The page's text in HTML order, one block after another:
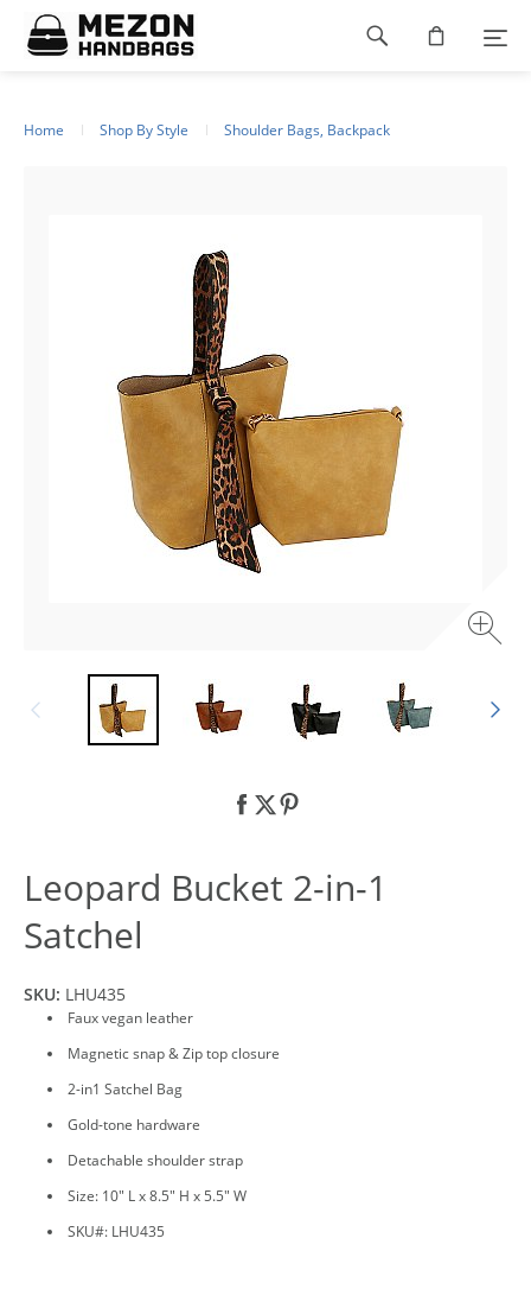
Please
note:
This
Home Shop By Style Shoulder Bags, Backpack
Leopard Bucket 2-in-1
Satchel
SKU: LHU435
Faux vegan leather
Magnetic snap & Zip top closure
2-in1 Satchel Bag
Gold-tone hardware
Detachable shoulder strap
Size: 10" L x 8.5" H x 5.5" W
SKU#: LHU435
Footer